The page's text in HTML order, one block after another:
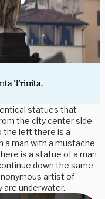
Trinita.
statues that
the city center side
the left there is a
a man with a mustache
is a statue of a man
down the same
artist of
are underwater.